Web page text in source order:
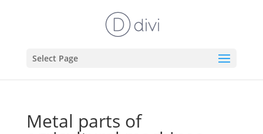
Select Page
Metal parts of